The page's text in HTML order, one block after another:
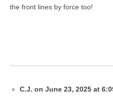
the front lines by force too!
C.J. on June 23, 2025 at